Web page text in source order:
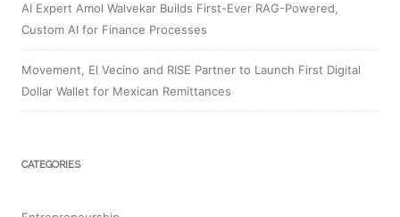
AI Expert Amol Walvekar Builds First-Ever RAG-Powered,
Custom AI for Finance Processes
Movement, El Vecino and RISE Partner to Launch First Digital
Dollar Wallet for Mexican Remittances
CATEGORIES